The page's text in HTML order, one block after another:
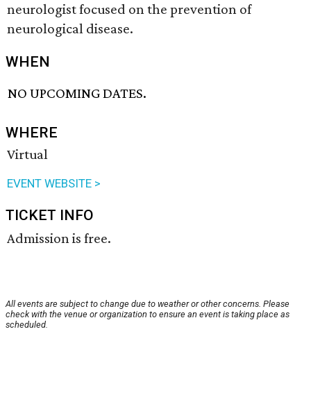
neurologist focused on the prevention of
neurological disease.
WHEN
NO UPCOMING DATES.
WHERE
Virtual
EVENT WEBSITE >
TICKET INFO
Admission is free.
All events are subject to change due to weather or other concerns. Please
check with the venue or organization to ensure an event is taking place as
scheduled.